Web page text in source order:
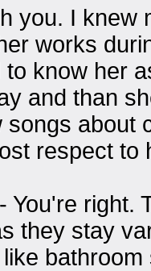
you. I knew
works
know her
and than
songs about
respect to
- You're right.
they stay
bathroom